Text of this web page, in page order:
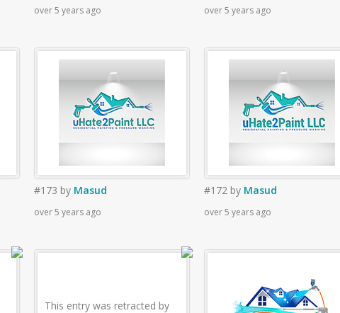
over 5 years ago over 5 years ago
#173 by Masud
over 5 years ago
#172 by Masud
over 5 years ago
This entry was retracted by